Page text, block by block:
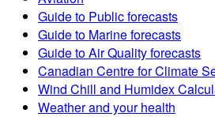
Guide to Public forecasts
Guide to Marine forecasts
Guide to Air Quality forecasts
Canadian Centre for Climate
Wind Chill and Humidex
Weather and your health